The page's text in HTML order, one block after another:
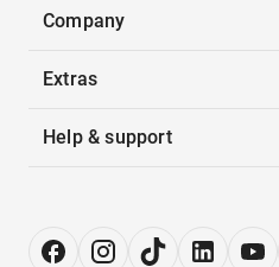
Company
Extras
Help & support